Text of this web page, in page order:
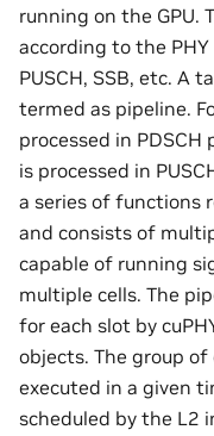
running on the GPU.
according to the PHY
PUSCH, SSB, etc. A
termed as pipeline.
processed in PDSCH
is processed in
a series of functions
and consists of
capable of running
multiple cells. The
for each slot by
objects. The group
executed in a given
scheduled by the L2